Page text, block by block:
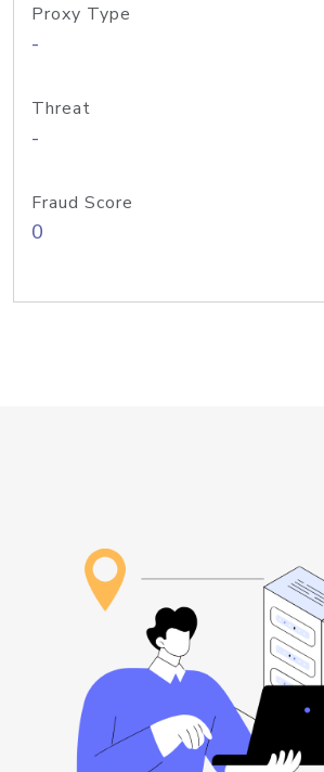
Proxy Type
-
Threat
-
Fraud Score
0